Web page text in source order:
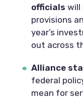
officials will
provisions
year’s
out across
Alliance
federal
mean for